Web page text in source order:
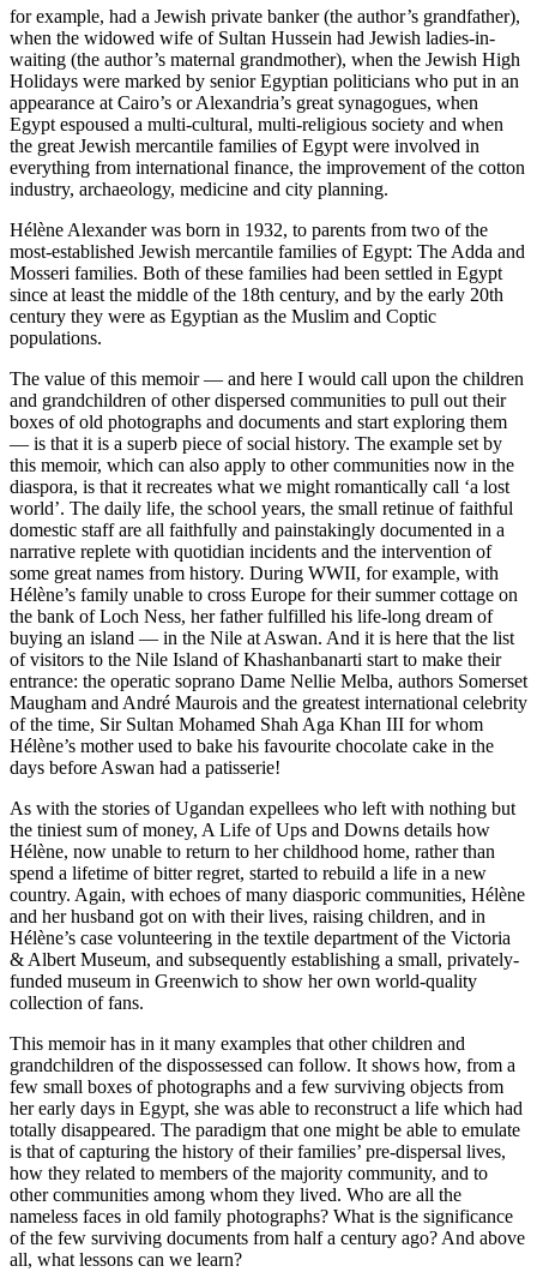
for example, had a Jewish private banker (the author’s grandfather),
when the widowed wife of Sultan Hussein had Jewish ladies-in-
waiting (the author’s maternal grandmother), when the Jewish High
Holidays were marked by senior Egyptian politicians who put in an
appearance at Cairo’s or Alexandria’s great synagogues, when
Egypt espoused a multi-cultural, multi-religious society and when
the great Jewish mercantile families of Egypt were involved in
everything from international finance, the improvement of the cotton
industry, archaeology, medicine and city planning.
Hélène Alexander was born in 1932, to parents from two of the
most-established Jewish mercantile families of Egypt: The Adda and
Mosseri families. Both of these families had been settled in Egypt
since at least the middle of the 18th century, and by the early 20th
century they were as Egyptian as the Muslim and Coptic
populations.
The value of this memoir — and here I would call upon the children
and grandchildren of other dispersed communities to pull out their
boxes of old photographs and documents and start exploring them
— is that it is a superb piece of social history. The example set by
this memoir, which can also apply to other communities now in the
diaspora, is that it recreates what we might romantically call ‘a lost
world’. The daily life, the school years, the small retinue of faithful
domestic staff are all faithfully and painstakingly documented in a
narrative replete with quotidian incidents and the intervention of
some great names from history. During WWII, for example, with
Hélène’s family unable to cross Europe for their summer cottage on
the bank of Loch Ness, her father fulfilled his life-long dream of
buying an island — in the Nile at Aswan. And it is here that the list
of visitors to the Nile Island of Khashanbanarti start to make their
entrance: the operatic soprano Dame Nellie Melba, authors Somerset
Maugham and André Maurois and the greatest international celebrity
of the time, Sir Sultan Mohamed Shah Aga Khan III for whom
Hélène’s mother used to bake his favourite chocolate cake in the
days before Aswan had a patisserie!
As with the stories of Ugandan expellees who left with nothing but
the tiniest sum of money, A Life of Ups and Downs details how
Hélène, now unable to return to her childhood home, rather than
spend a lifetime of bitter regret, started to rebuild a life in a new
country. Again, with echoes of many diasporic communities, Hélène
and her husband got on with their lives, raising children, and in
Hélène’s case volunteering in the textile department of the Victoria
& Albert Museum, and subsequently establishing a small, privately-
funded museum in Greenwich to show her own world-quality
collection of fans.
This memoir has in it many examples that other children and
grandchildren of the dispossessed can follow. It shows how, from a
few small boxes of photographs and a few surviving objects from
her early days in Egypt, she was able to reconstruct a life which had
totally disappeared. The paradigm that one might be able to emulate
is that of capturing the history of their families’ pre-dispersal lives,
how they related to members of the majority community, and to
other communities among whom they lived. Who are all the
nameless faces in old family photographs? What is the significance
of the few surviving documents from half a century ago? And above
all, what lessons can we learn?